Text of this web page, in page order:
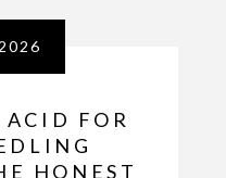
FOR
HONEST